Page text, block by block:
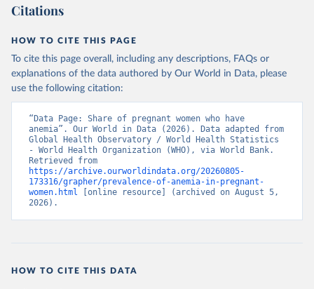
Citations
HOW TO CITE THIS PAGE
To cite this page overall, including any descriptions, FAQs or
explanations of the data authored by Our World in Data, please
use the following citation:
“Data Page: Share of pregnant women who have
anemia”. Our World in Data (2026). Data adapted from
Global Health Observatory / World Health Statistics
- World Health Organization (WHO), via World Bank.
https://archive.ourworldindata.org/20260805-
173316/grapher/prevalence-of-anemia-in-pregnant-
women.html [online resource] (archived on August 5,
2026).
HOW TO CITE THIS DATA